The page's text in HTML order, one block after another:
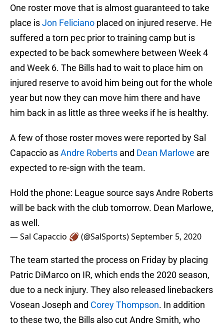
One roster move that is almost guaranteed to take
place isJon Feliciano placed on injured reserve. He
suffered a torn pec prior to training camp but is
expected to be back somewhere between Week 4
and Week 6. The Bills had to wait to place him on
injured reserve to avoid him being out for the whole
year but now they can move him there and have
him back in as little as three weeks if he is healthy.
A few of those roster moves were reported by Sal
Capaccio asAndre Roberts and Dean Marlowe are
expected to re-sign with the team.
Hold the phone: League source says Andre Roberts
will be back with the club tomorrow. Dean Marlowe,
as well.
— Sal Capaccio 🏈 (@SalSports)September 5, 2020
The team started the process on Friday by placing
Patric DiMarco on IR, which ends the 2020 season,
due to a neck injury. They also released linebackers
Vosean Joseph and Corey Thompson. In addition
to these two, the Bills also cut Andre Smith, who